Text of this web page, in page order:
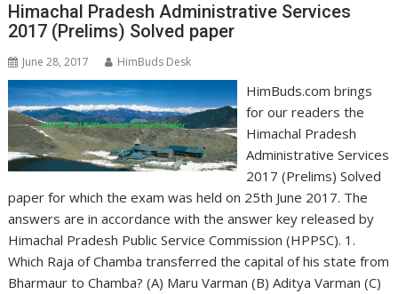
Himachal Pradesh Administrative Services
2017 (Prelims) Solved paper
June 28, 2017 HimBuds Desk
HimBuds.com brings
for our readers the
Himachal Pradesh
Administrative Services
2017 (Prelims) Solved
paper for which the exam was held on 25th June 2017. The
answers are in accordance with the answer key released by
Himachal Pradesh Public Service Commission (HPPSC). 1.
Which Raja of Chamba transferred the capital of his state from
Bharmaur to Chamba? (A) Maru Varman (B) Aditya Varman (C)